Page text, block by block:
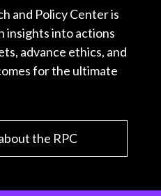
and Policy Center is
insights into actions
advance ethics, and
for the ultimate
the RPC